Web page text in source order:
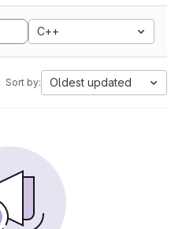
C++
Sort by: Oldest updated